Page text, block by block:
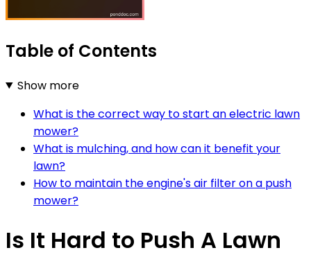
Table of Contents
Show more
What is the correct way to start an electric lawn
mower?
What is mulching, and how can it benefit your
lawn?
How to maintain the engine's air filter on a push
mower?
Is It Hard to Push A Lawn